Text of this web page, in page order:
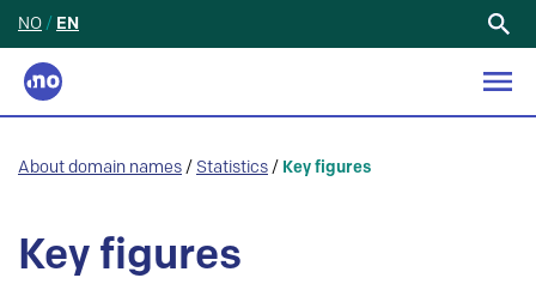
NO / EN
About domain names / Statistics / Key figures
Key figures